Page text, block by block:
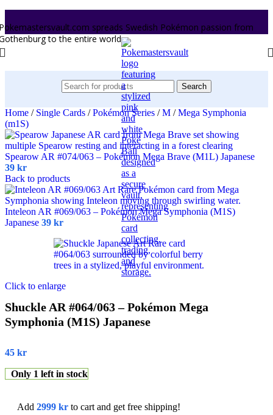
spreads Swedish Pokémon passion from
to the entire world.
Search
Home / Single Cards / Pokémon Series / M / Mega Symphonia
(m1S)
Spearow AR #074/063 – Pokémon Mega Brave (M1L) Japanese
39 kr
Back to products
Inteleon AR #069/063 – Pokémon Mega Symphonia (M1S)
Japanese 39 kr
Click to enlarge
Shuckle AR #064/063 – Pokémon Mega
Symphonia (M1S) Japanese
45 kr
Only 1 left in stock
Add 2999 kr to cart and get free shipping!